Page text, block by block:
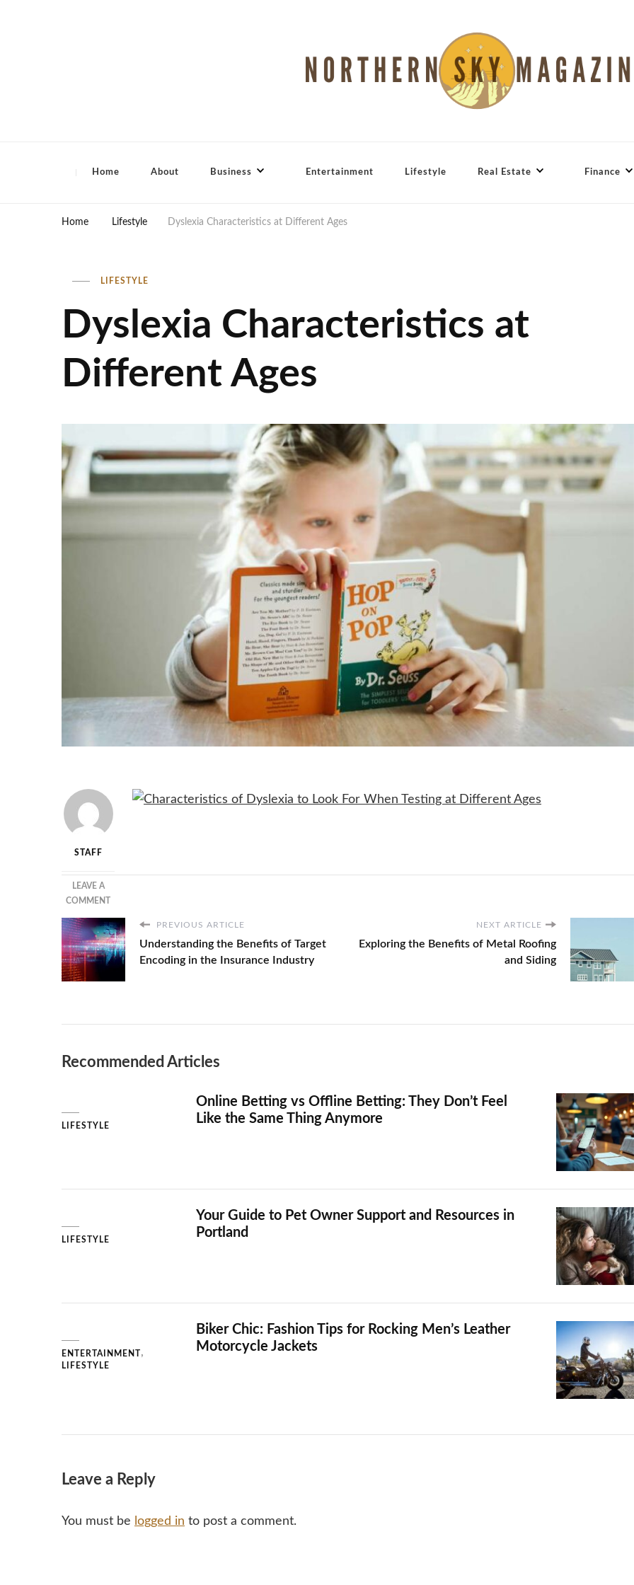
Home About Business Entertainment Lifestyle Real Estate Finance
Home Lifestyle Dyslexia Characteristics at Different Ages
LIFESTYLE
Dyslexia Characteristics at
Different Ages
STAFF
LEAVE A
COMMENTON
CHARACTERISTICS
AT
DIFFERENT
PREVIOUS ARTICLE
Understanding the Benefits of Target
Encoding in the Insurance Industry
NEXT ARTICLE
Exploring the Benefits of Metal Roofing
and Siding
Recommended Articles
LIFESTYLE
Online Betting vs Offline Betting: They Don’t Feel
Like the Same Thing Anymore
LIFESTYLE
Your Guide to Pet Owner Support and Resources in
Portland
ENTERTAINMENT
LIFESTYLE
Biker Chic: Fashion Tips for Rocking Men’s Leather
Motorcycle Jackets
Leave a Reply
You must be logged in to post a comment.